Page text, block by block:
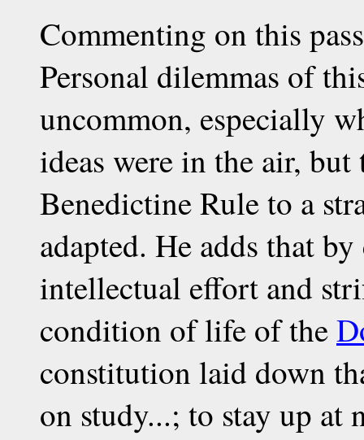
Commenting on this
Personal dilemmas of
uncommon, especially
ideas were in the air, but
Benedictine Rule to a
adapted. He adds that
intellectual effort and
condition of life of the
constitution laid down
on study...; to stay up